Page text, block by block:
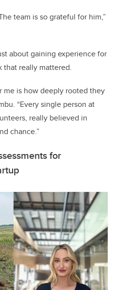
team is so grateful for him,”
about gaining experience for
that really mattered.
me is how deeply rooted they
“Every single person at
really believed in
chance.”
for